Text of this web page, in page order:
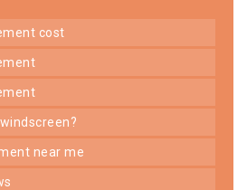
cost
near me